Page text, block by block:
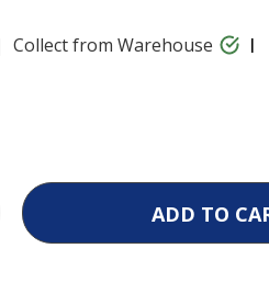
Collect from Warehouse
280X Series Receiver -